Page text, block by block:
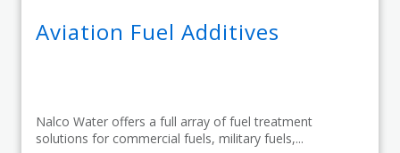
Aviation Fuel Additives
Nalco Water offers a full array of fuel treatment
solutions for commercial fuels, military fuels,...